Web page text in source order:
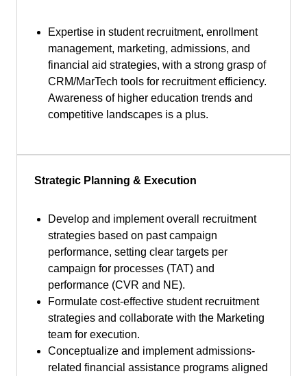
Expertise in student recruitment, enrollment
management, marketing, admissions, and
financial aid strategies, with a strong grasp of
CRM/MarTech tools for recruitment efficiency.
Awareness of higher education trends and
competitive landscapes is a plus.
Strategic Planning & Execution
Develop and implement overall recruitment
strategies based on past campaign
performance, setting clear targets per
campaign for processes (TAT) and
performance (CVR and NE).
Formulate cost-effective student recruitment
strategies and collaborate with the Marketing
team for execution.
Conceptualize and implement admissions-
related financial assistance programs aligned